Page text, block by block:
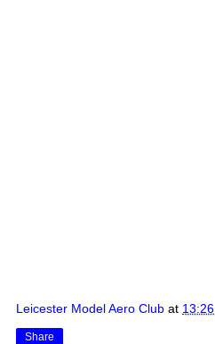
Leicester Model Aero Club at 13:26
Share